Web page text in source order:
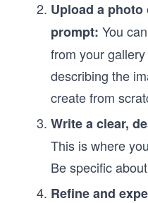
Upload a
prompt: You
from your
describing the
create from
Write a clear,
This is where
Be specific
Refine and